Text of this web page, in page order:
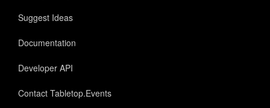
Suggest Ideas
Documentation
Developer API
Contact Tabletop.Events